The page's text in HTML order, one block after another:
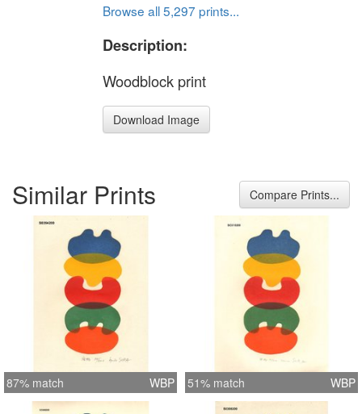
Browse all 5,297 prints...
Description:
Woodblock print
Download Image
Similar Prints Compare Prints...
87% match WBP 51% match WBP